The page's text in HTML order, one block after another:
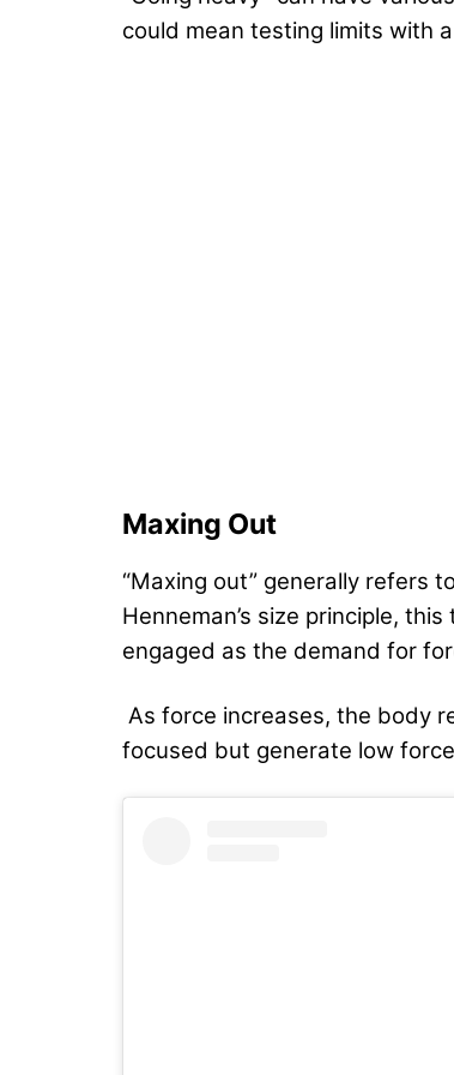
could mean testing limits with
Maxing Out
“Maxing out” generally refers
Henneman’s size principle,
engaged as the demand for
As force increases, the body
focused but generate low